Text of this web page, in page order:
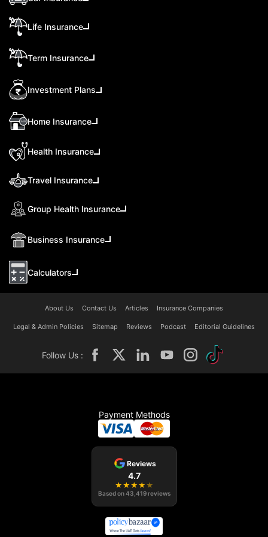
Life Insurance
Term Insurance
Investment Plans
Home Insurance
Health Insurance
Travel Insurance
Group Health Insurance
Business Insurance
Calculators
About Us Contact Us Articles Insurance Companies
Legal & Admin Policies Sitemap Reviews Podcast Editorial Guidelines
Follow Us :
Payment Methods
Reviews
4.7
★ ★ ★ ★ ★
Based on43,419 reviews